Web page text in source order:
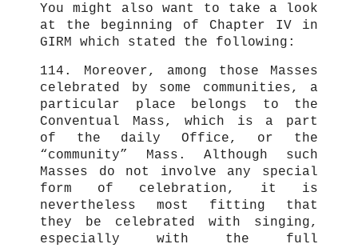
You might also want to take a look
at the beginning of Chapter IV in
GIRM which stated the following:
114. Moreover, among those Masses
celebrated by some communities, a
particular place belongs to the
Conventual Mass, which is a part
of the daily Office, or the
“community” Mass. Although such
Masses do not involve any special
form of celebration, it is
nevertheless most fitting that
they be celebrated with singing,
especially with the full